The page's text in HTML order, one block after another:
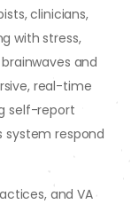
clinicians,
with stress,
and
real-time
self-report
system respond
and VA